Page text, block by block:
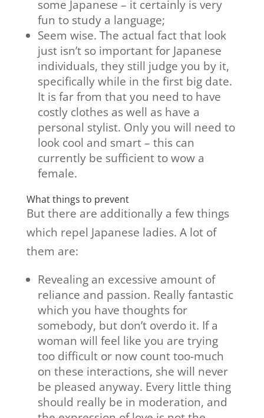
some Japanese – it certainly is very
fun to study a language;
Seem wise. The actual fact that look
just isn’t so important for Japanese
individuals, they still judge you by it,
specifically while in the first big date.
It is far from that you need to have
costly clothes as well as have a
personal stylist. Only you will need to
look cool and smart – this can
currently be sufficient to wow a
female.
What things to prevent
But there are additionally a few things
which repel Japanese ladies. A lot of
them are:
Revealing an excessive amount of
reliance and passion. Really fantastic
which you have thoughts for
somebody, but don’t overdo it. If a
woman will feel like you are trying
too difficult or now count too-much
on these interactions, she will never
be pleased anyway. Every little thing
should really be in moderation, and